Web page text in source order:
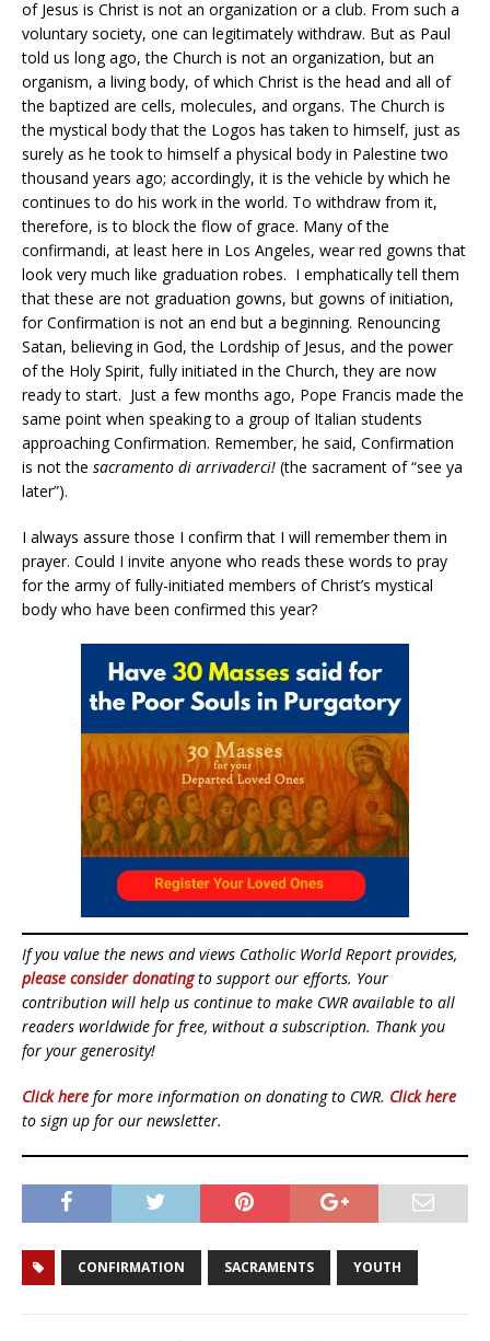
of Jesus is Christ is not an organization or a club. From such a
voluntary society, one can legitimately withdraw. But as Paul
told us long ago, the Church is not an organization, but an
organism, a living body, of which Christ is the head and all of
the baptized are cells, molecules, and organs. The Church is
the mystical body that the Logos has taken to himself, just as
surely as he took to himself a physical body in Palestine two
thousand years ago; accordingly, it is the vehicle by which he
continues to do his work in the world. To withdraw from it,
therefore, is to block the flow of grace. Many of the
confirmandi, at least here in Los Angeles, wear red gowns that
look very much like graduation robes. I emphatically tell them
that these are not graduation gowns, but gowns of initiation,
for Confirmation is not an end but a beginning. Renouncing
Satan, believing in God, the Lordship of Jesus, and the power
of the Holy Spirit, fully initiated in the Church, they are now
ready to start. Just a few months ago, Pope Francis made the
same point when speaking to a group of Italian students
approaching Confirmation. Remember, he said, Confirmation
is not the sacramento di arrivaderci! (the sacrament of “see ya
later”).
I always assure those I confirm that I will remember them in
prayer. Could I invite anyone who reads these words to pray
for the army of fully-initiated members of Christ’s mystical
body who have been confirmed this year?
If you value the news and views Catholic World Report provides,
please consider donatingto support our efforts. Your
contribution will help us continue to make CWR available to all
readers worldwide for free, without a subscription. Thank you
for your generosity!
Click here for more information on donating to CWR. Click here
to sign up for our newsletter.
CONFIRMATION SACRAMENTS YOUTH